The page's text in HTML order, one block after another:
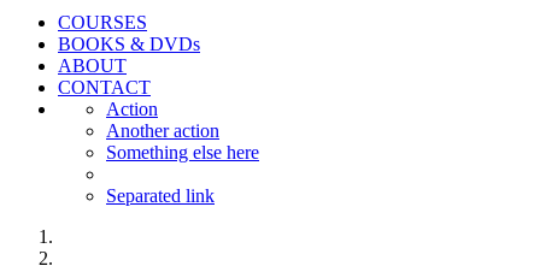
COURSES
BOOKS & DVDs
ABOUT
CONTACT
Action
Another action
Something else here
Separated link